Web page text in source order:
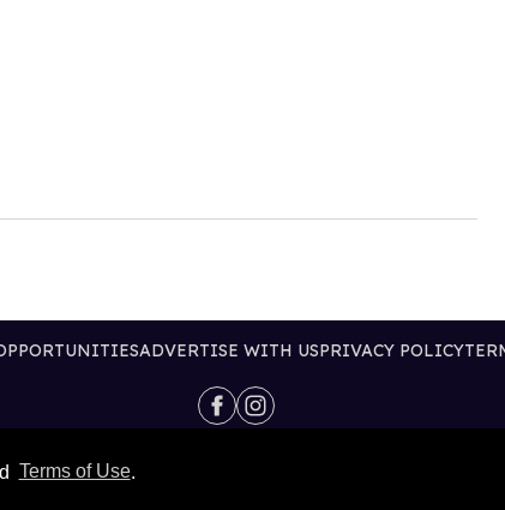
Terms of Use.
ADVERTISE WITH USPRIVACY POLICY